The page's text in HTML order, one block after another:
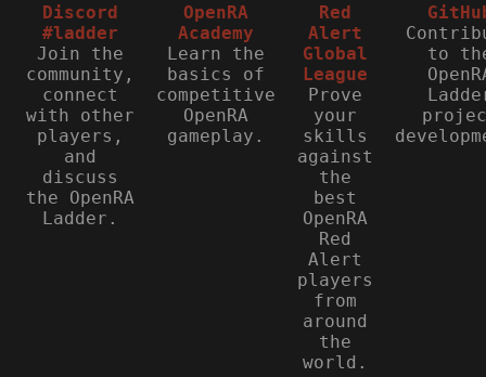
Discord
#ladder
Join the
community,
connect
with other
players,
and
discuss
the OpenRA
Ladder.
OpenRA
Academy
Learn the
basics of
competitive
OpenRA
gameplay.
Red
Alert
Global
League
Prove
your
skills
against
the
best
OpenRA
Red
Alert
players
from
around
the
world.
to